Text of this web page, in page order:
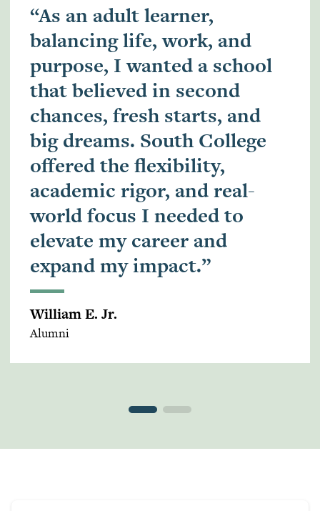
“As an adult learner,
balancing life, work, and
purpose, I wanted a school
that believed in second
chances, fresh starts, and
big dreams. South College
offered the flexibility,
academic rigor, and real-
world focus I needed to
elevate my career and
expand my impact.”
William E. Jr.
Alumni